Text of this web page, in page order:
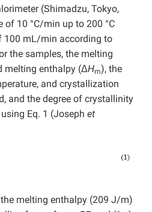
(Shimadzu, Tokyo,
10 °C/min up to 200 °C
100 mL/min according to
the samples, the melting
melting enthalpy (ΔHm), the
and crystallization
and the degree of crystallinity
Eq. 1 (Joseph et
melting enthalpy (209 J/m)